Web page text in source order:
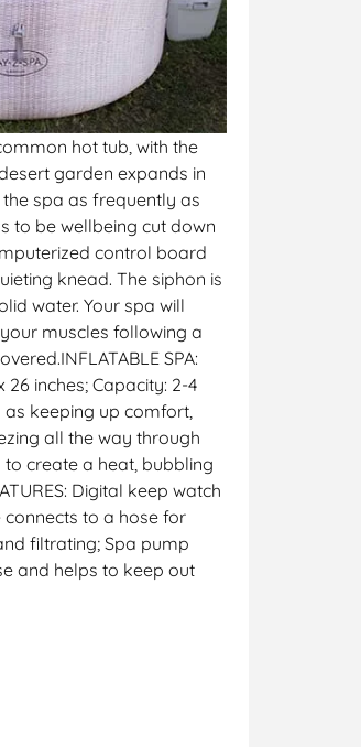
hot tub, with the
garden expands in
spa as frequently as
to be wellbeing cut down
control board
knead. The siphon is
water. Your spa will
muscles following a
SPA:
inches; Capacity: 2-4
as keeping up comfort,
all the way through
create a heat, bubbling
Digital keep watch
to a hose for
filtrating; Spa pump
and helps to keep out